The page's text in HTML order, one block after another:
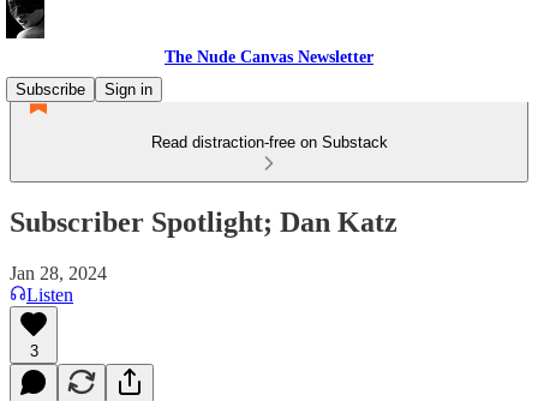
The Nude Canvas Newsletter
Subscribe
Sign in
Read distraction-free on Substack
Subscriber Spotlight; Dan Katz
Jan 28, 2024
Listen
3